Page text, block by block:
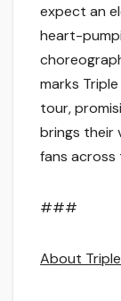
expect an
heart-
marks
tour,
brings their
fans across
###
About